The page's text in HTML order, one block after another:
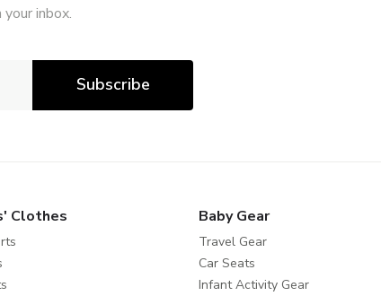
inbox.
Subscribe
Clothes Baby Gear
Travel Gear
Car Seats
Infant Activity Gear